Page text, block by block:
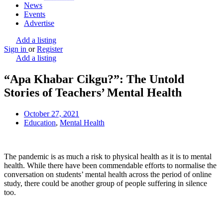
News
Events
Advertise
Add a listing
Sign in or Register
Add a listing
“Apa Khabar Cikgu?”: The Untold
Stories of Teachers’ Mental Health
October 27, 2021
Education, Mental Health
The pandemic is as much a risk to physical health as it is to mental
health. While there have been commendable efforts to normalise the
conversation on students’ mental health across the period of online
study, there could be another group of people suffering in silence
too.